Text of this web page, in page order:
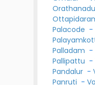
Orathanadu
Palacode -
Palladam -
Pallipattu -
Pandalur -
Panruti -